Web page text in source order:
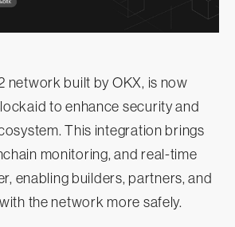
network built by OKX, is now
to enhance security and
This integration brings
monitoring, and real-time
enabling builders, partners, and
the network more safely.